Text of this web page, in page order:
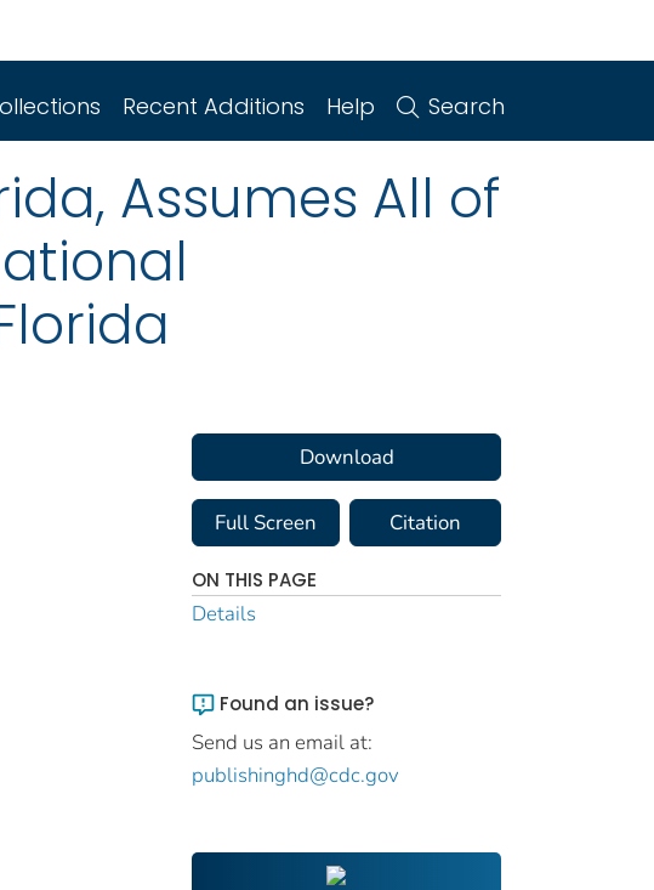
Recent Additions Help Search
Assumes All of
Download
Full Screen Citation
ON THIS PAGE
Details
Found an issue?
Send us an email at:
publishinghd@cdc.gov